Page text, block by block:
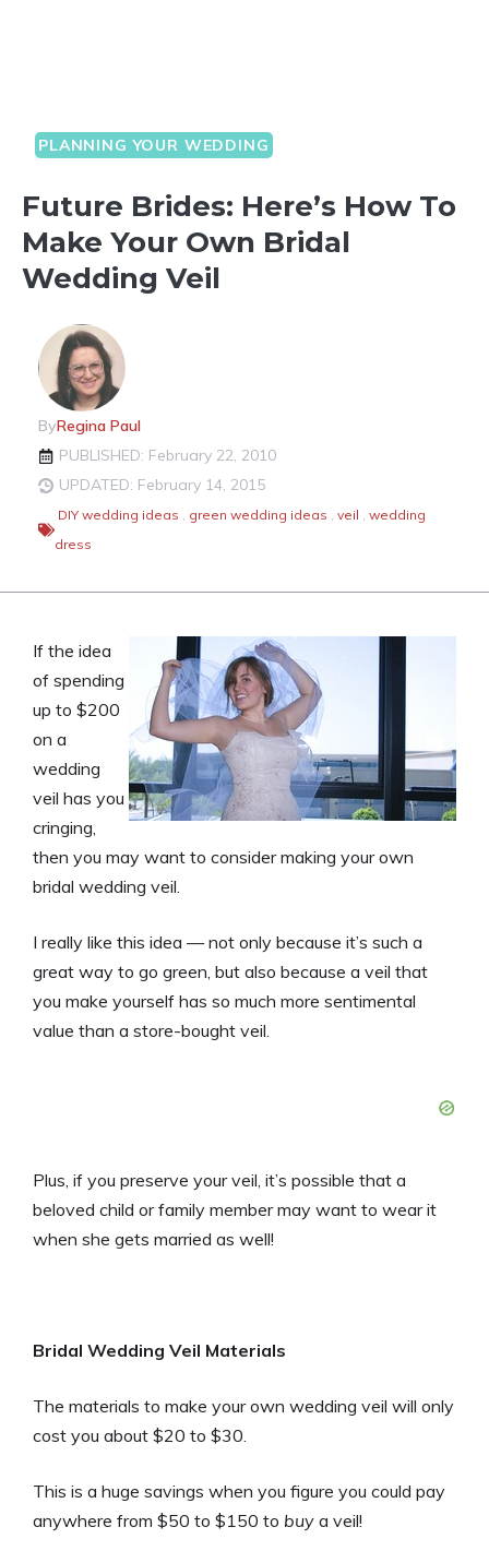
PLANNING YOUR WEDDING
Future Brides: Here’s How To
Make Your Own Bridal
Wedding Veil
ByRegina Paul
PUBLISHED: February 22, 2010
UPDATED: February 14, 2015
DIY wedding ideas , green wedding ideas , veil , wedding
dress
If the idea
of spending
up to $200
on a
wedding
veil has you
cringing,
then you may want to consider making your own
bridal wedding veil.
I really like this idea — not only because it’s such a
great way to go green, but also because a veil that
you make yourself has so much more sentimental
value than a store-bought veil.
Plus, if you preserve your veil, it’s possible that a
beloved child or family member may want to wear it
when she gets married as well!
Bridal Wedding Veil Materials
The materials to make your own wedding veil will only
cost you about $20 to $30.
This is a huge savings when you figure you could pay
anywhere from $50 to $150 to buy a veil!